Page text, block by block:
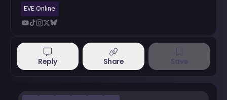
EVE Online
Reply Share